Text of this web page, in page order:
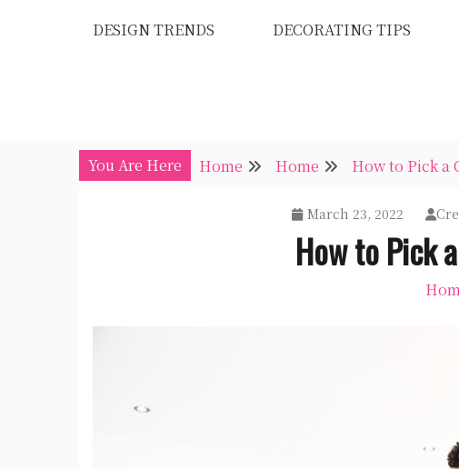
DESIGN TRENDS DECORATING TIPS
You Are Here Home Home How to Pick a
March 23, 2022
How to Pick